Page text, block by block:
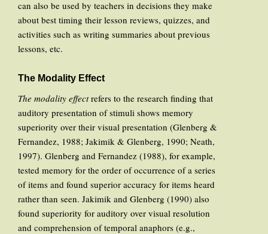
can also be used by teachers in decisions they make
about best timing their lesson reviews, quizzes, and
activities such as writing summaries about previous
lessons, etc.
The Modality Effect
The modality effectrefers to the research finding that
auditory presentation of stimuli shows memory
superiority over their visual presentation (Glenberg &
Fernandez, 1988; Jakimik & Glenberg, 1990; Neath,
1997). Glenberg and Fernandez (1988), for example,
tested memory for the order of occurrence of a series
of items and found superior accuracy for items heard
rather than seen. Jakimik and Glenberg (1990) also
found superiority for auditory over visual resolution
and comprehension of temporal anaphors (e.g.,